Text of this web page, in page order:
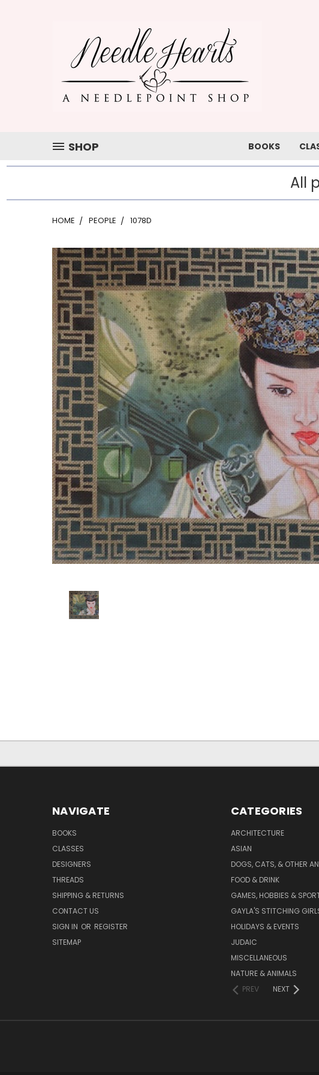
SHOP BOOKS
All
HOME PEOPLE 1078D
NAVIGATE
BOOKS
CLASSES
DESIGNERS
THREADS
SHIPPING & RETURNS
CONTACT US
SIGN IN OR REGISTER
SITEMAP
CATEGORIES
ARCHITECTURE
ASIAN
DOGS, CATS, & OTHER
FOOD & DRINK
GAMES, HOBBIES &
GAYLA'S STITCHING
HOLIDAYS & EVENTS
JUDAIC
MISCELLANEOUS
NATURE & ANIMALS
PREV
NEXT